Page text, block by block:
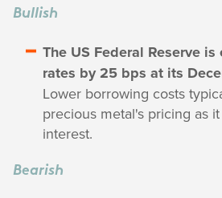
Bullish
The US Federal Reserve
rates by 25 bps at its
Lower borrowing costs
precious metal's pricing as
interest.
Bearish